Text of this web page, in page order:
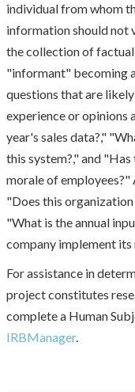
individual from whom
information should not
the collection of
"informant" becoming
questions that are
experience or opinions
year's sales data?,"
this system?," and
morale of employees?"
"Does this
"What is the annual
company implement
For assistance in
project constitutes
complete a Human
IRBManager.